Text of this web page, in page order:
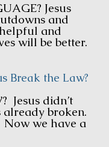
Jesus
and
and
will be better.
Break the Law?
Jesus didn’t
already broken.
we have a